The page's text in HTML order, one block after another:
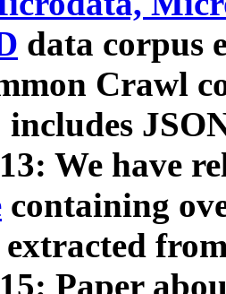
data corpus
Crawl
includes
We have
containing
Paper